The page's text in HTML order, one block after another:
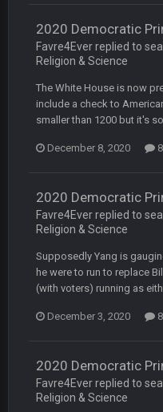
2020 Democratic
Favre4Ever replied to
Religion & Science
The White House is now
include a check to
smaller than 1200 but it's
December 8, 2020
2020 Democratic
Favre4Ever replied to
Religion & Science
Supposedly Yang is
he were to run to replace
(with voters) running as
December 3, 2020
2020 Democratic
Favre4Ever replied to
Religion & Science
COWBOYS4ME
well well well im back
COWBOYS4ME
COWBOYS4ME
BC
DUDE. And this
BC
took Tom Brady in the
football league. And
BC